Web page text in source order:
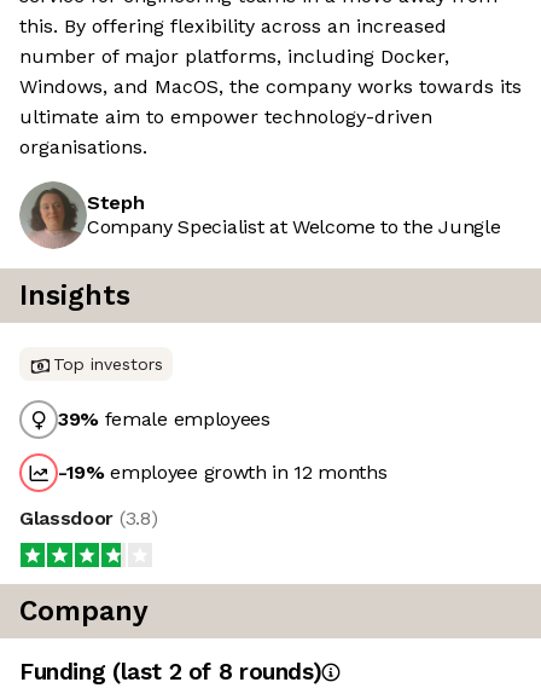
this. By offering flexibility across an increased
number of major platforms, including Docker,
Windows, and MacOS, the company works towards its
ultimate aim to empower technology-driven
organisations.
Steph
Company Specialist at Welcome to the Jungle
Insights
Top investors
39% female employees
-19%employee growth in 12 months
Glassdoor (3.8)
Company
Funding (last 2 of 8 rounds)